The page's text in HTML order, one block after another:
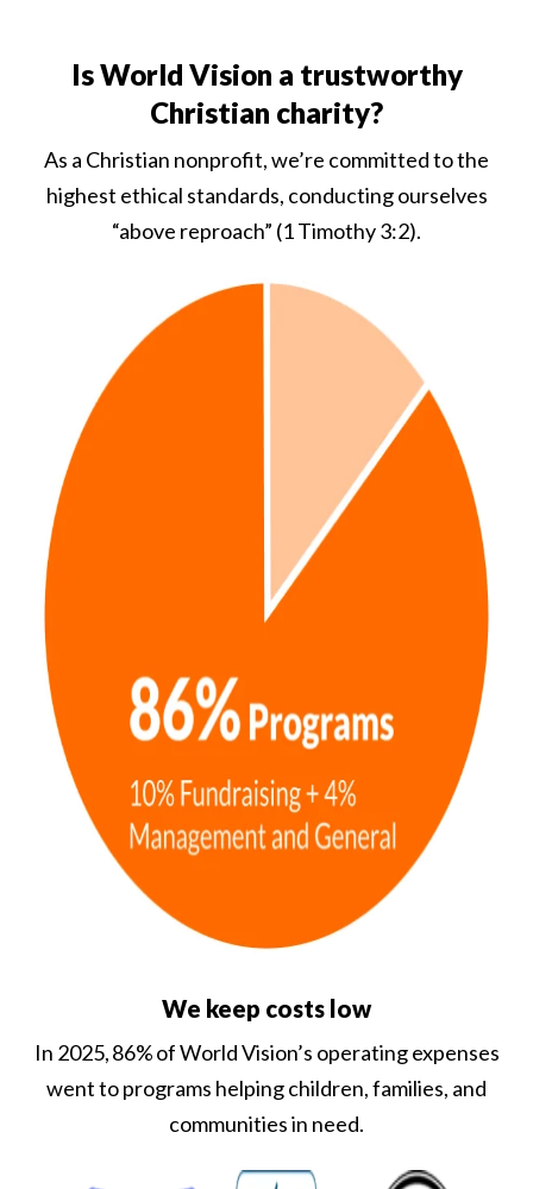
Is World Vision a trustworthy
Christian charity?
As a Christian nonprofit, we’re committed to the
highest ethical standards, conducting ourselves
“above reproach” (1 Timothy 3:2).
We keep costs low
In 2025, 86% of World Vision’s operating expenses
went to programs helping children, families, and
communities in need.